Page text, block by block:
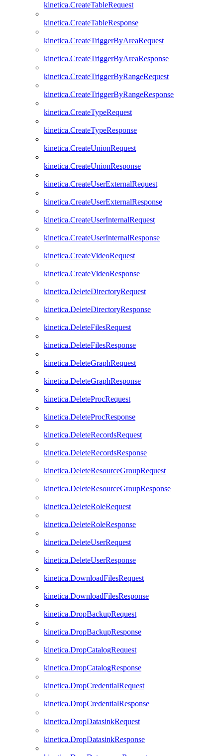
kinetica.CreateTableRequest
kinetica.CreateTableResponse
kinetica.CreateTriggerByAreaRequest
kinetica.CreateTriggerByAreaResponse
kinetica.CreateTriggerByRangeRequest
kinetica.CreateTriggerByRangeResponse
kinetica.CreateTypeRequest
kinetica.CreateTypeResponse
kinetica.CreateUnionRequest
kinetica.CreateUnionResponse
kinetica.CreateUserExternalRequest
kinetica.CreateUserExternalResponse
kinetica.CreateUserInternalRequest
kinetica.CreateUserInternalResponse
kinetica.CreateVideoRequest
kinetica.CreateVideoResponse
kinetica.DeleteDirectoryRequest
kinetica.DeleteDirectoryResponse
kinetica.DeleteFilesRequest
kinetica.DeleteFilesResponse
kinetica.DeleteGraphRequest
kinetica.DeleteGraphResponse
kinetica.DeleteProcRequest
kinetica.DeleteProcResponse
kinetica.DeleteRecordsRequest
kinetica.DeleteRecordsResponse
kinetica.DeleteResourceGroupRequest
kinetica.DeleteResourceGroupResponse
kinetica.DeleteRoleRequest
kinetica.DeleteRoleResponse
kinetica.DeleteUserRequest
kinetica.DeleteUserResponse
kinetica.DownloadFilesRequest
kinetica.DownloadFilesResponse
kinetica.DropBackupRequest
kinetica.DropBackupResponse
kinetica.DropCatalogRequest
kinetica.DropCatalogResponse
kinetica.DropCredentialRequest
kinetica.DropCredentialResponse
kinetica.DropDatasinkRequest
kinetica.DropDatasinkResponse